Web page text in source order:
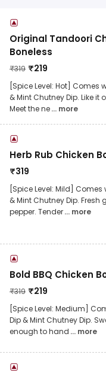
Original Tandoori
Boneless
₹319 ₹219
[Spice Level: Hot] Comes
& Mint Chutney Dip. Like it
Meet the ne... more
Herb Rub Chicken
₹319
[Spice Level: Mild]
& Mint Chutney Dip. Fresh
pepper. Tender... more
Bold BBQ Chicken
₹319 ₹219
[Spice Level: Medium]
Dip & Mint Chutney Dip.
enough to hand ... more